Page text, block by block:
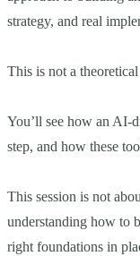
strategy, and real
This is not a
You’ll see how an AI-
step, and how these
This session is not
understanding how to
right foundations in